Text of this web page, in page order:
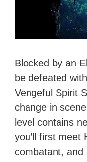
Blocked by an
be defeated
Vengeful Spirit
change in
level contains
you’ll first meet
combatant, and